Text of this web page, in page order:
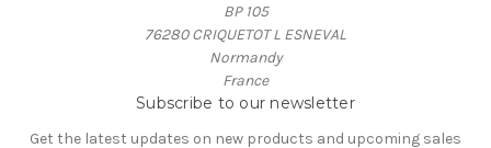
BP 105
76280 CRIQUETOT L ESNEVAL
Normandy
France
Subscribe to our newsletter
Get the latest updates on new products and upcoming sales